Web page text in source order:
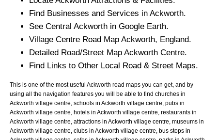
Find Businesses and Services in Ackworth.
See Central Ackworth in Google Earth.
Village Centre Road Map Ackworth, England.
Detailed Road/Street Map Ackworth Centre.
Find Links to Other Local Road & Street Maps.
This is one of the most useful Ackworth road maps you can get, and by
using all the navigation features you will be able to find churches in
Ackworth village centre, schools in Ackworth village centre, pubs in
Ackworth village centre, hotels in Ackworth village centre, restaurants in
Ackworth village centre, attractions in Ackworth village centre, museums in
Ackworth village centre, clubs in Ackworth village centre, bus stops in